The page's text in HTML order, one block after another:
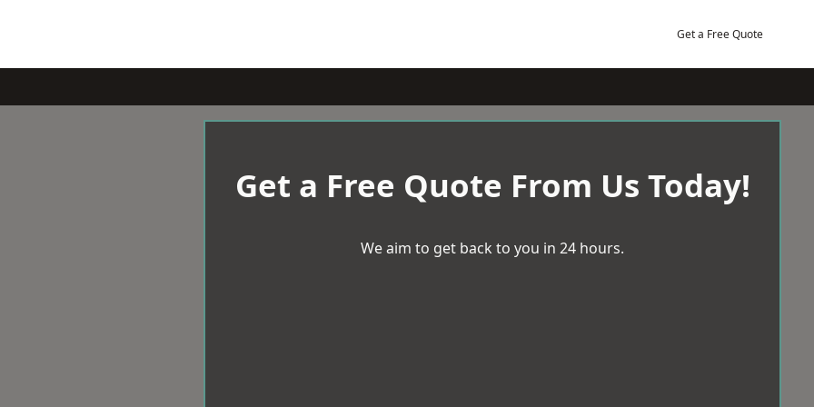
Get a Free Quote
Get a Free Quote From Us Today!
We aim to get back to you in 24 hours.